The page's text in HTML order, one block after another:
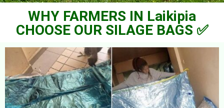
WHY FARMERS IN Laikipia
CHOOSE OUR SILAGE BAGS ✅